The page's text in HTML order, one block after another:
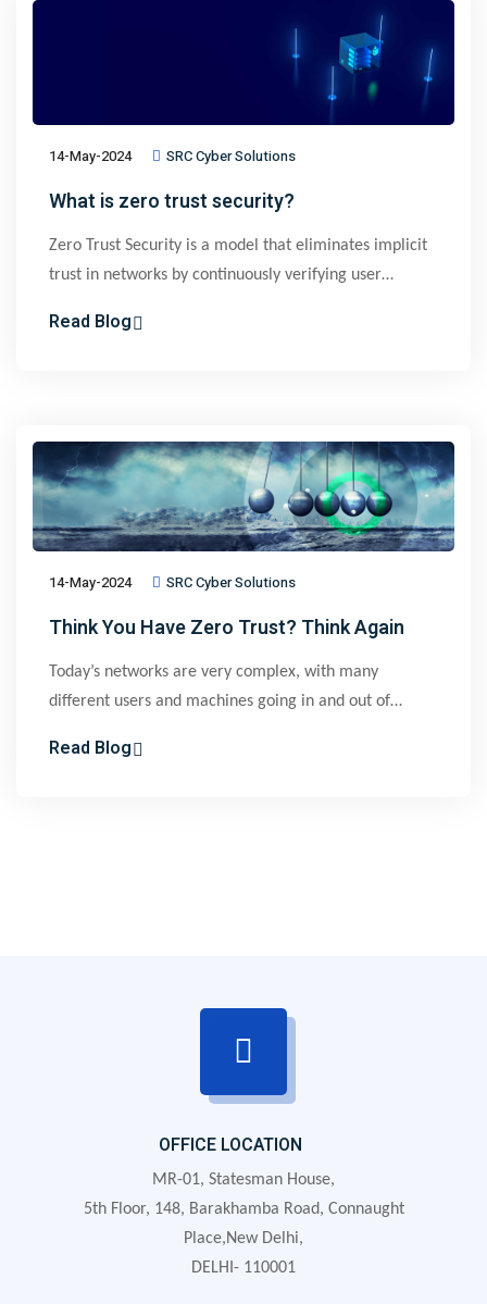
microsegmentation solutions like ZeroNetworks
overcome these challenges by automatically isolating
assets without agents or manual rules
14-May-2024 SRC Cyber Solutions
What is zero trust security?
Zero Trust Security is a model that eliminates implicit
trust in networks by continuously verifying user
restricts access to only authorized users and devices
Read Blog
14-May-2024 SRC Cyber Solutions
Think You Have Zero Trust? Think Again
Today’s networks are very complex, with many
different users and machines going in and out of
impractical for IT to manually define and constantly
Read Blog
OFFICE LOCATION
MR-01, Statesman House,
5th Floor, 148, Barakhamba Road, Connaught
Place,New Delhi,
DELHI- 110001